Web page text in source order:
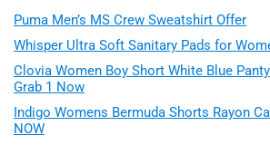
Puma Men’s MS Crew Sweatshirt Offer
Whisper Ultra Soft Sanitary Pads for
Clovia Women Boy Short White Blue
Grab 1 Now
Indigo Womens Bermuda Shorts Rayon
NOW